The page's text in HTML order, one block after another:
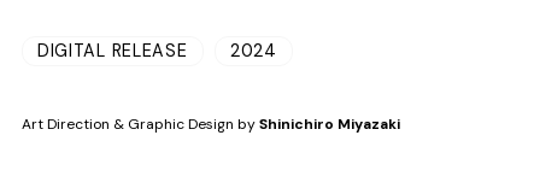
DIGITAL RELEASE 2024
Art Direction & Graphic Design byShinichiro Miyazaki